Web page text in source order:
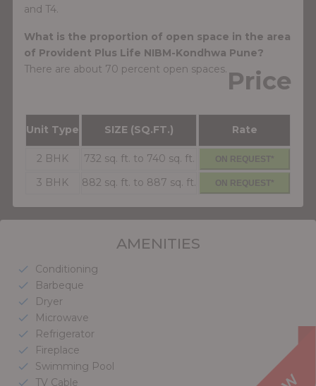
and T4.
What is the proportion of open space in the area
of Provident Plus Life NIBM-Kondhwa Pune?
There are about 70 percent open spaces. Price
Unit Type SIZE (SQ.FT.) Rate
2 BHK 732 sq. ft. to 740 sq. ft. ON REQUEST*
3 BHK 882 sq. ft. to 887 sq. ft. ON REQUEST*
AMENITIES
check
Conditioning
check
Barbeque
check
Dryer
check
Microwave
check
Refrigerator
check
Fireplace
check
Swimming Pool
check
TV Cable